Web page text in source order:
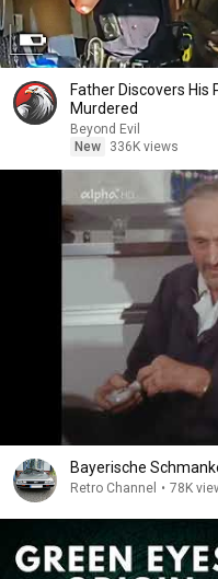
Father Discovers
Murdered
Beyond Evil
New
336K views
Bayerische
Retro Channel • 78K